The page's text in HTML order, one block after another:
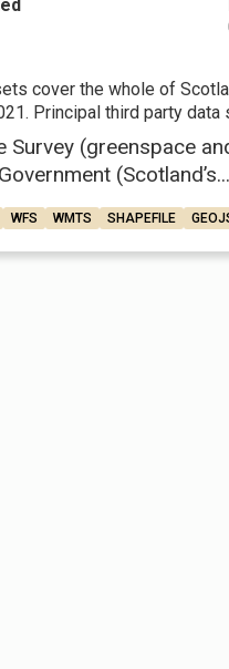
cover the whole of
Principal third party data
Survey (greenspace
(Scotland’s...
WFS WMTS SHAPEFILE